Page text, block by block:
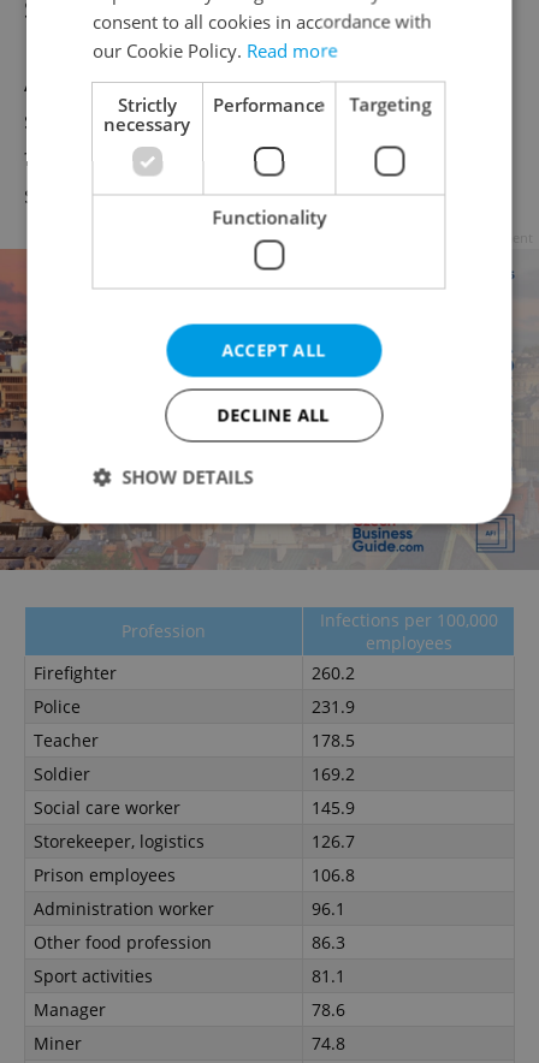
Statistics this weekend.
Apart from healthcare facilities, the highest
share of those infected at work are among
firefighters and rescuers, police, school
staff, soldiers, and social care workers.
Profession
Infections per 100,000
employees
Firefighter
260.2
Police
231.9
Teacher
178.5
Soldier
169.2
Social care worker
145.9
Storekeeper, logistics
126.7
Prison employees
106.8
Administration worker
96.1
Other food profession
86.3
Sport activities
81.1
Manager
78.6
Miner
74.8
consent to all cookies in accordance with
our Cookie Policy. Read more
Strictly
necessary
Performance Targeting
Functionality
ACCEPT ALL
DECLINE ALL
SHOW DETAILS
Strictly necessary Performance
Targeting
Functionality
Strictly necessary cookies allow core website
functionality such as user login and account
without strictly necessary cookies.
missing_agency_profile_modal_displayed